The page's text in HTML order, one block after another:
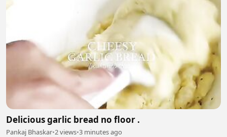
Delicious garlic bread no floor .
Pankaj Bhaskar•2 views•3 minutes ago